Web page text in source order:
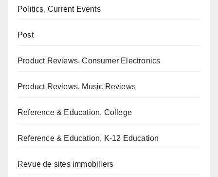
Politics, Current Events
Post
Product Reviews, Consumer Electronics
Product Reviews, Music Reviews
Reference & Education, College
Reference & Education, K-12 Education
Revue de sites immobiliers